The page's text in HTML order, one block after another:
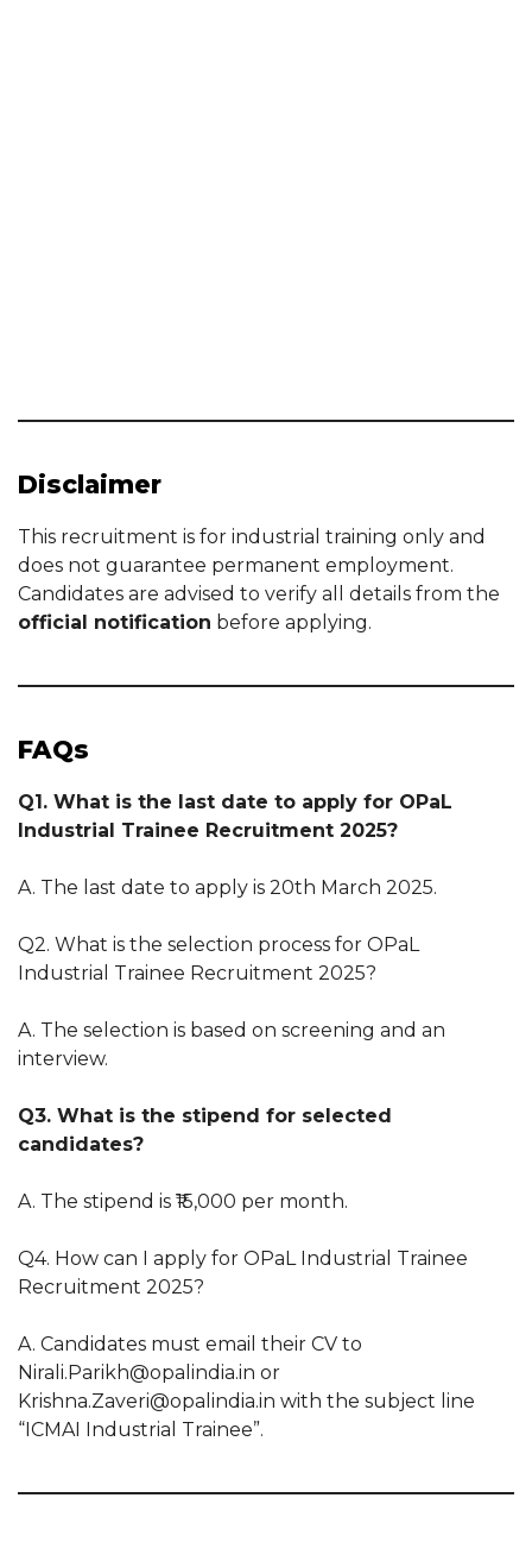
Disclaimer
This recruitment is for industrial training only and
does not guarantee permanent employment.
Candidates are advised to verify all details from the
official notification before applying.
FAQs
Q1. What is the last date to apply for OPaL
Industrial Trainee Recruitment 2025?
A. The last date to apply is 20th March 2025.
Q2. What is the selection process for OPaL
Industrial Trainee Recruitment 2025?
A. The selection is based on screening and an
interview.
Q3. What is the stipend for selected
candidates?
A. The stipend is ₹15,000 per month.
Q4. How can I apply for OPaL Industrial Trainee
Recruitment 2025?
A. Candidates must email their CV to
Nirali.Parikh@opalindia.in or
Krishna.Zaveri@opalindia.in with the subject line
“ICMAI Industrial Trainee”.